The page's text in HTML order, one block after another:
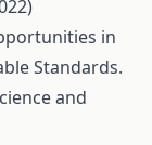
in
Standards.
and